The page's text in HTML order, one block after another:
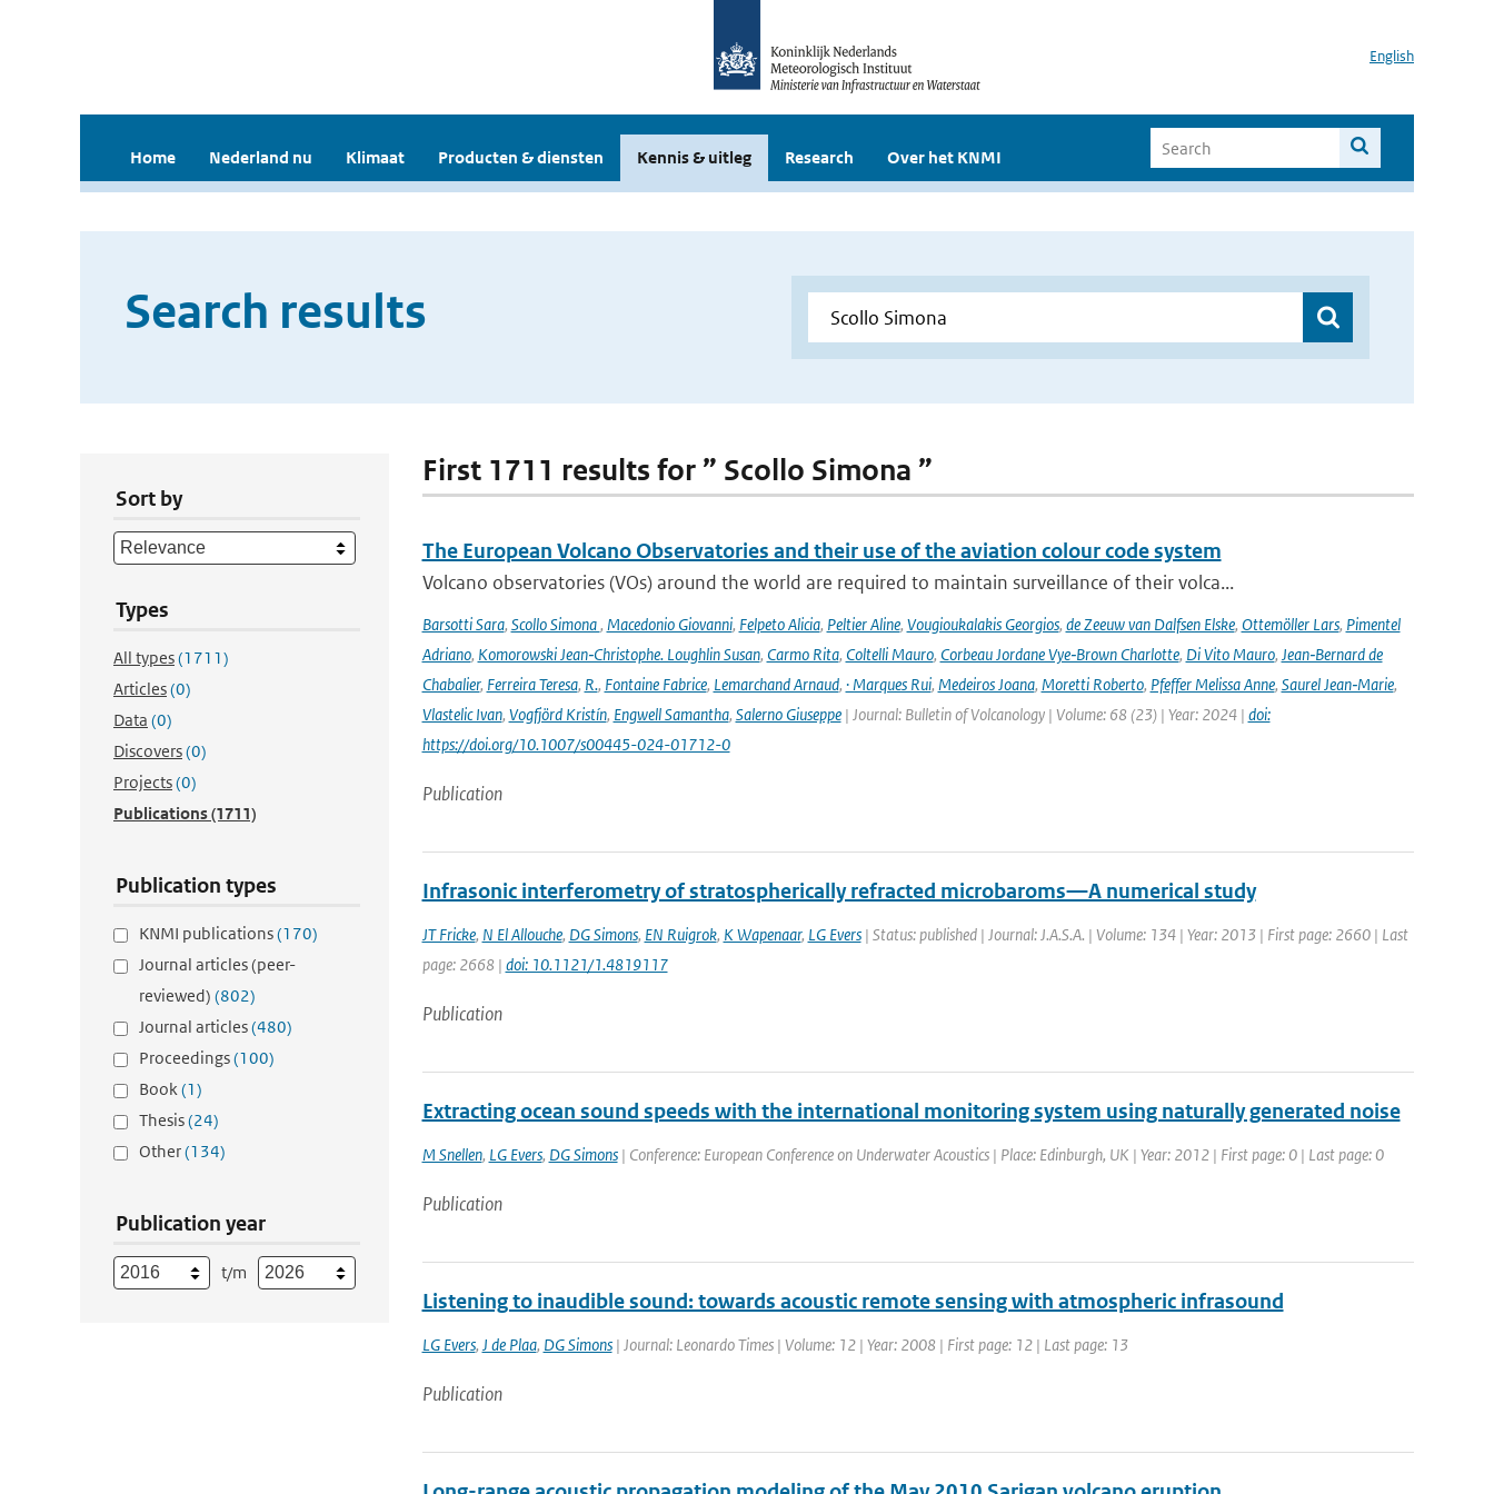
English
Home Nederland nu Klimaat Producten & diensten Kennis & uitleg Research Over het KNMI
Search results
Sort by
Types
All types(1711)
Articles(0)
Data (0)
Discovers(0)
Projects(0)
Publications(1711)
Publication types
KNMI publications(170)
Journal articles (peer-
reviewed) (802)
Journal articles(480)
Proceedings(100)
Book(1)
Thesis(24)
Other(134)
Publication year
t/m
First 1711 results for ” Scollo Simona ”
The European Volcano Observatories and their use of the aviation colour code system
Volcano observatories (VOs) around the world are required to maintain surveillance of their volca...
Barsotti Sara, Scollo Simona, Macedonio Giovanni, Felpeto Alicia, Peltier Aline, Vougioukalakis Georgios, de Zeeuw van Dalfsen Elske, Ottemöller Lars, Pimentel
Adriano, Komorowski Jean‑Christophe. Loughlin Susan, Carmo Rita, Coltelli Mauro, Corbeau Jordane Vye‑Brown Charlotte, Di Vito Mauro, Jean‑Bernard de
Chabalier, Ferreira Teresa, R., Fontaine Fabrice, Lemarchand Arnaud, · Marques Rui, Medeiros Joana, Moretti Roberto, Pfeffer Melissa Anne, Saurel Jean‑Marie,
Vlastelic Ivan, Vogfjörd Kristín, Engwell Samantha, Salerno Giuseppe| Journal: Bulletin of Volcanology | Volume: 68 (23) | Year: 2024 | doi:
https://doi.org/10.1007/s00445-024-01712-0
Publication
Infrasonic interferometry of stratospherically refracted microbaroms—A numerical study
JT Fricke, N El Allouche, DG Simons, EN Ruigrok, K Wapenaar, LG Evers| Status: published | Journal: J.A.S.A. | Volume: 134 | Year: 2013 | First page: 2660 | Last
page: 2668 | doi: 10.1121/1.4819117
Publication
Extracting ocean sound speeds with the international monitoring system using naturally generated noise
M Snellen, LG Evers, DG Simons| Conference: European Conference on Underwater Acoustics | Place: Edinburgh, UK | Year: 2012 | First page: 0 | Last page: 0
Publication
Listening to inaudible sound: towards acoustic remote sensing with atmospheric infrasound
LG Evers, J de Plaa, DG Simons| Journal: Leonardo Times | Volume: 12 | Year: 2008 | First page: 12 | Last page: 13
Publication